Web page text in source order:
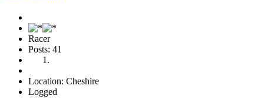
Racer
Posts: 41
Location: Cheshire
Logged